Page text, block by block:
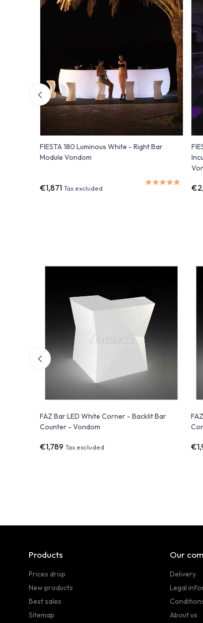
FIESTA 180 Luminous White - Right Bar
Module Vondom
€1,871Tax excluded
FAZ Bar LED White Corner - Backlit Bar
Counter - Vondom
€1,789Tax excluded
Products
Prices drop
New products
Best sales
Sitemap
Our
Delivery
Legal
About us